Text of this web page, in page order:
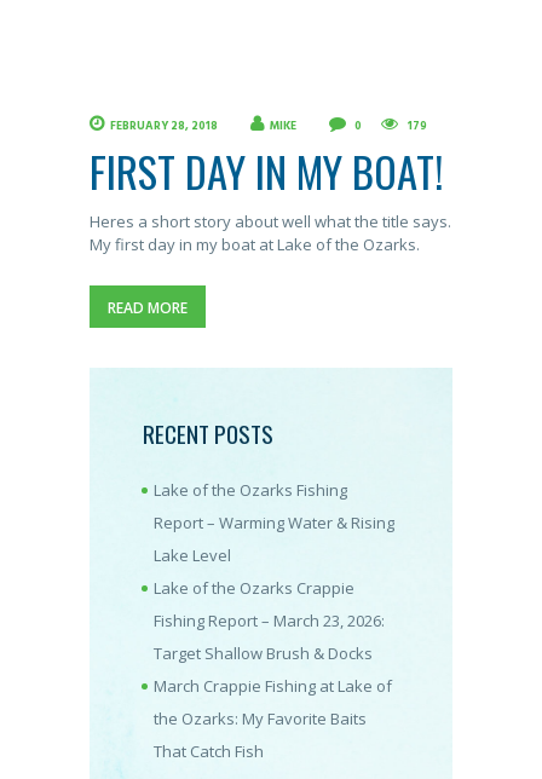
FEBRUARY 28, 2018 MIKE 0 179
FIRST DAY IN MY BOAT!
Heres a short story about well what the title says.
My first day in my boat at Lake of the Ozarks.
READ MORE
RECENT POSTS
Lake of the Ozarks Fishing
Report – Warming Water & Rising
Lake Level
Lake of the Ozarks Crappie
Fishing Report – March 23, 2026:
Target Shallow Brush & Docks
March Crappie Fishing at Lake of
the Ozarks: My Favorite Baits
That Catch Fish